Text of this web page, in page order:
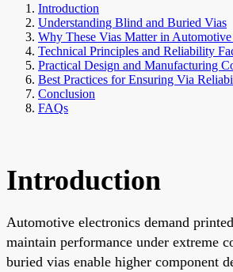
Introduction
Understanding Blind and Buried Vias
Why These Vias Matter in
Technical Principles and Reliability
Practical Design and Manufacturing
Best Practices for Ensuring Via
Conclusion
FAQs
Introduction
Automotive electronics demand
maintain performance under extreme
buried vias enable higher component